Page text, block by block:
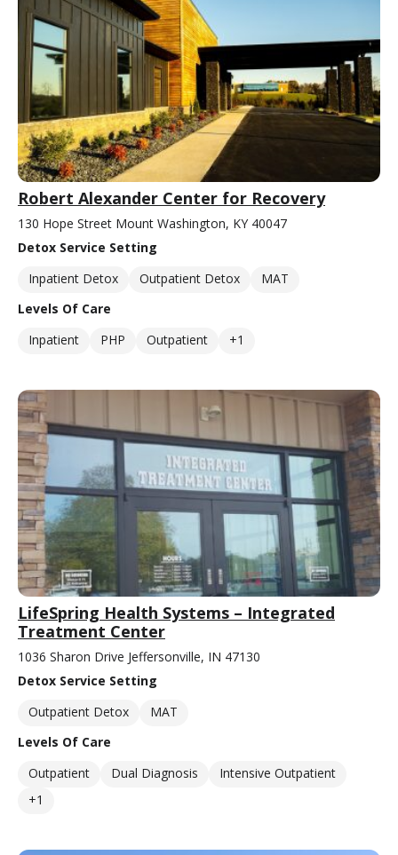
Robert Alexander Center for Recovery
130 Hope Street Mount Washington, KY 40047
Detox Service Setting
Inpatient Detox
Outpatient Detox
MAT
Levels Of Care
Inpatient
PHP Outpatient +1
LifeSpring Health Systems – Integrated
Treatment Center
1036 Sharon Drive Jeffersonville, IN 47130
Detox Service Setting
Outpatient Detox
MAT
Levels Of Care
Outpatient
Dual Diagnosis
Intensive Outpatient
+1